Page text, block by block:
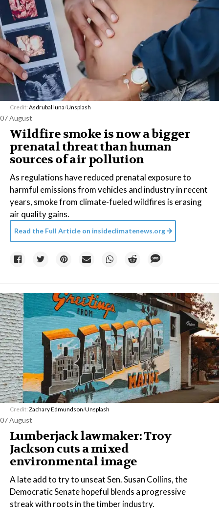
Credit: Asdrubal luna/Unsplash
07 August
Wildfire smoke is now a bigger
prenatal threat than human
sources of air pollution
As regulations have reduced prenatal exposure to
harmful emissions from vehicles and industry in recent
years, smoke from climate-fueled wildfires is erasing
air quality gains.
Read the Full Article on insideclimatenews.org
Credit: Zachary Edmundson/Unsplash
07 August
Lumberjack lawmaker: Troy
Jackson cuts a mixed
environmental image
A late add to try to unseat Sen. Susan Collins, the
Democratic Senate hopeful blends a progressive
streak with roots in the timber industry.